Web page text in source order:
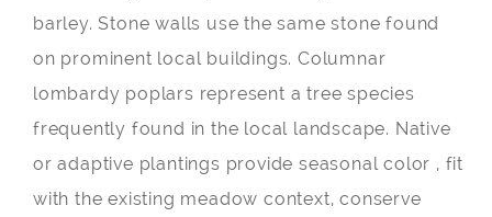
barley. Stone walls use the same stone found
on prominent local buildings. Columnar
lombardy poplars represent a tree species
frequently found in the local landscape. Native
or adaptive plantings provide seasonal color , fit
with the existing meadow context, conserve